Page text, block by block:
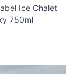
Ice Chalet
750ml